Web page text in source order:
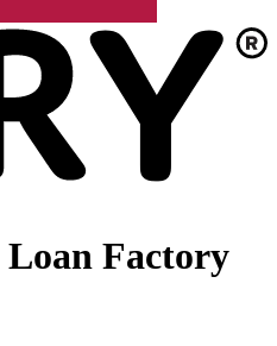
Loan Factory